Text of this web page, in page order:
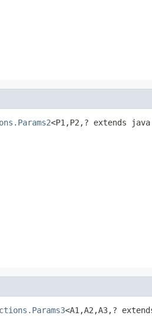
<P1,P2,? extends
<A1,A2,A3,?